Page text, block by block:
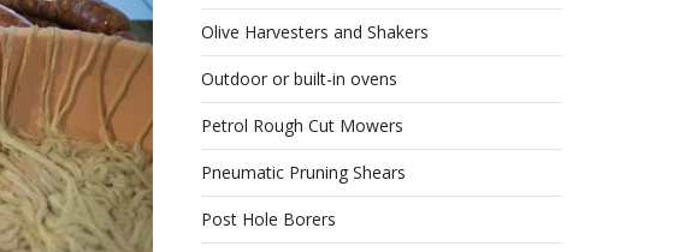
Olive Harvesters and Shakers
Outdoor or built-in ovens
Petrol Rough Cut Mowers
Pneumatic Pruning Shears
Post Hole Borers